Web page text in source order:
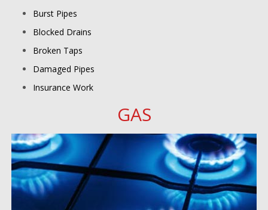
Burst Pipes
Blocked Drains
Broken Taps
Damaged Pipes
Insurance Work
GAS